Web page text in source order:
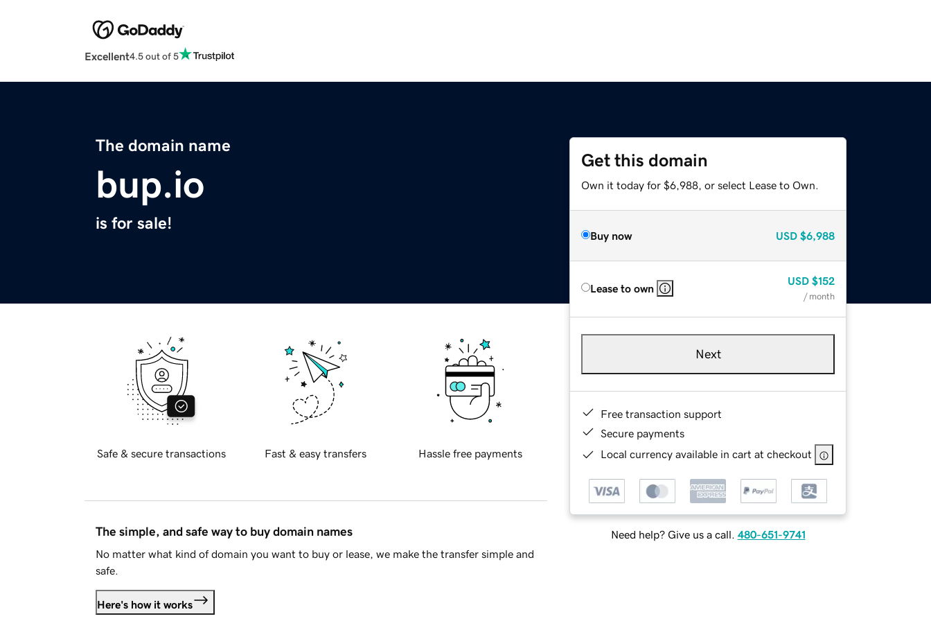
Excellent4.5 out of 5
The domain name
bup.io
is for sale!
Get this domain
Own it today for $6,988, or select Lease to Own.
Buy now USD $6,988
Lease to own
USD $152
/ month
Next
Free transaction support
Secure payments
Local currency available in cart at checkout
Need help? Give us a call. 480-651-9741
Safe & secure transactions Fast & easy transfers Hassle free payments
The simple, and safe way to buy domain names
No matter what kind of domain you want to buy or lease, we make the transfer simple and
safe.
Here's how it works